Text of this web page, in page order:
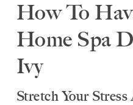
How To
Home Spa
Ivy
Stretch Your Stress